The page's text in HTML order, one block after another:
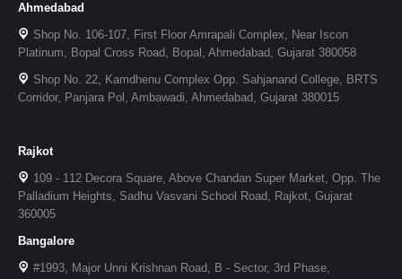
Ahmedabad
Shop No. 106-107, First Floor Amrapali Complex, Near Iscon
Platinum, Bopal Cross Road, Bopal, Ahmedabad, Gujarat 380058
Shop No. 22, Kamdhenu Complex Opp. Sahjanand College, BRTS
Corridor, Panjara Pol, Ambawadi, Ahmedabad, Gujarat 380015
Rajkot
109 - 112 Decora Square, Above Chandan Super Market, Opp. The
Palladium Heights, Sadhu Vasvani School Road, Rajkot, Gujarat
360005
Bangalore
#1993, Major Unni Krishnan Road, B - Sector, 3rd Phase,